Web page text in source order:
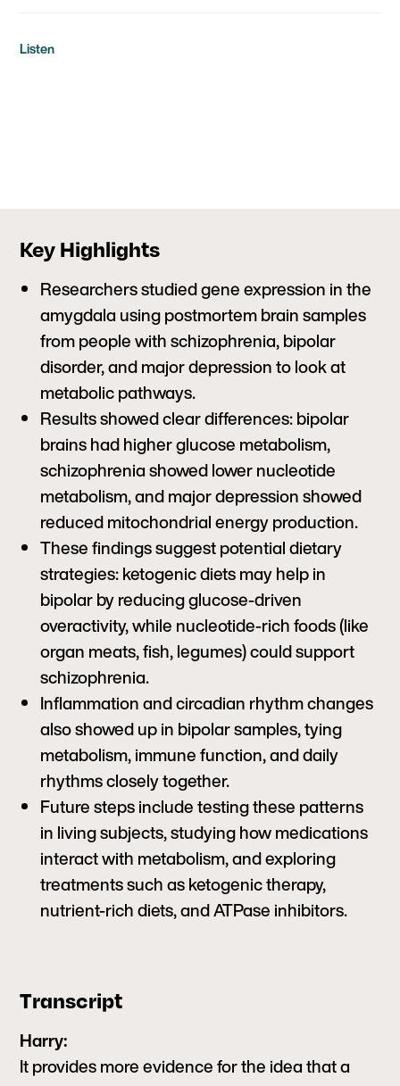
Listen
Key Highlights
Researchers studied gene expression in the
amygdala using postmortem brain samples
from people with schizophrenia, bipolar
disorder, and major depression to look at
metabolic pathways.
Results showed clear differences: bipolar
brains had higher glucose metabolism,
schizophrenia showed lower nucleotide
metabolism, and major depression showed
reduced mitochondrial energy production.
These findings suggest potential dietary
strategies: ketogenic diets may help in
bipolar by reducing glucose-driven
overactivity, while nucleotide-rich foods (like
organ meats, fish, legumes) could support
schizophrenia.
Inflammation and circadian rhythm changes
also showed up in bipolar samples, tying
metabolism, immune function, and daily
rhythms closely together.
Future steps include testing these patterns
in living subjects, studying how medications
interact with metabolism, and exploring
treatments such as ketogenic therapy,
nutrient-rich diets, and ATPase inhibitors.
Transcript
Harry:
It provides more evidence for the idea that a